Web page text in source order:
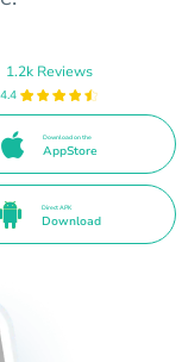
1.2k Reviews
4.4
Download on the
AppStore
Direct APK
Download